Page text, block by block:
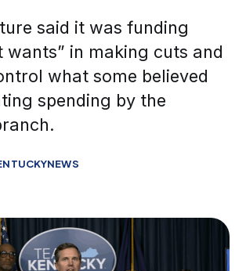
said it was funding
wants” in making cuts and
what some believed
spending by the
NEWS